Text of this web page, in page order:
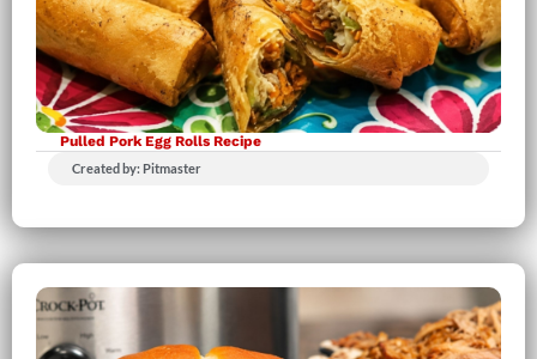
Pulled Pork Egg Rolls Recipe
Created by: Pitmaster